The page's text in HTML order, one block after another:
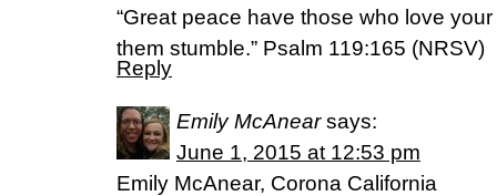
“Great peace have those who love
them stumble.” Psalm 119:165 (NRSV)
Reply
Emily McAnear says:
June 1, 2015 at 12:53 pm
Emily McAnear, Corona California